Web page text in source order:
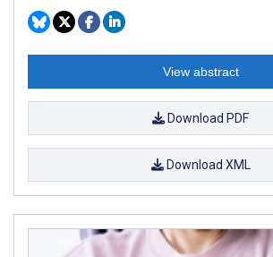
View abstract
Download PDF
Download XML